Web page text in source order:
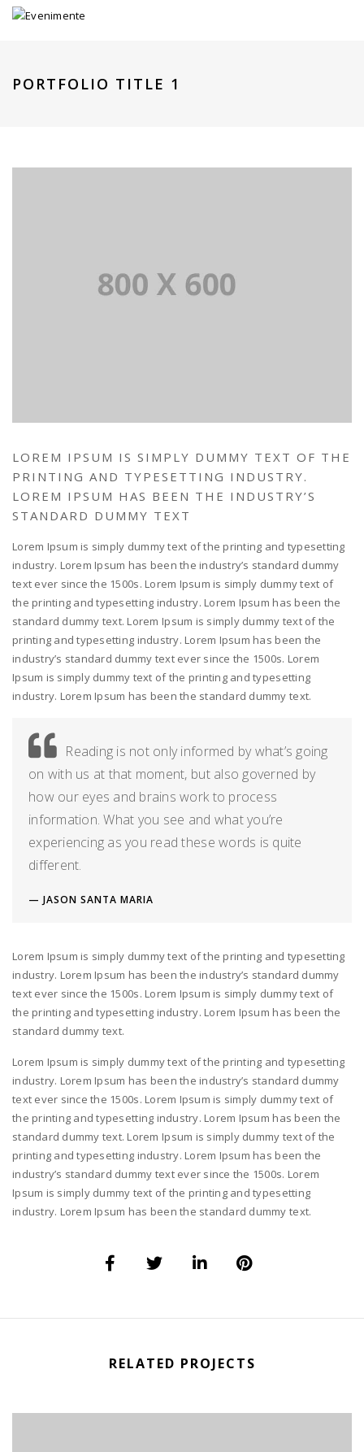
PORTFOLIO TITLE 1
LOREM IPSUM IS SIMPLY DUMMY TEXT OF THE
PRINTING AND TYPESETTING INDUSTRY.
LOREM IPSUM HAS BEEN THE INDUSTRY’S
STANDARD DUMMY TEXT
Lorem Ipsum is simply dummy text of the printing and typesetting
industry. Lorem Ipsum has been the industry’s standard dummy
text ever since the 1500s. Lorem Ipsum is simply dummy text of
the printing and typesetting industry. Lorem Ipsum has been the
standard dummy text. Lorem Ipsum is simply dummy text of the
printing and typesetting industry. Lorem Ipsum has been the
industry’s standard dummy text ever since the 1500s. Lorem
Ipsum is simply dummy text of the printing and typesetting
industry. Lorem Ipsum has been the standard dummy text.
Reading is not only informed by what’s going
on with us at that moment, but also governed by
how our eyes and brains work to process
information. What you see and what you’re
experiencing as you read these words is quite
different.
JASON SANTA MARIA
Lorem Ipsum is simply dummy text of the printing and typesetting
industry. Lorem Ipsum has been the industry’s standard dummy
text ever since the 1500s. Lorem Ipsum is simply dummy text of
the printing and typesetting industry. Lorem Ipsum has been the
standard dummy text.
Lorem Ipsum is simply dummy text of the printing and typesetting
industry. Lorem Ipsum has been the industry’s standard dummy
text ever since the 1500s. Lorem Ipsum is simply dummy text of
the printing and typesetting industry. Lorem Ipsum has been the
standard dummy text. Lorem Ipsum is simply dummy text of the
printing and typesetting industry. Lorem Ipsum has been the
industry’s standard dummy text ever since the 1500s. Lorem
Ipsum is simply dummy text of the printing and typesetting
industry. Lorem Ipsum has been the standard dummy text.
RELATED PROJECTS